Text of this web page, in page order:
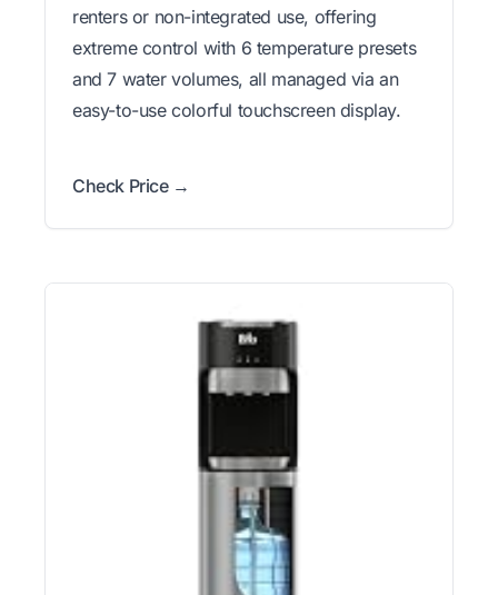
renters or non-integrated use, offering
extreme control with 6 temperature presets
and 7 water volumes, all managed via an
easy-to-use colorful touchscreen display.
Check Price →